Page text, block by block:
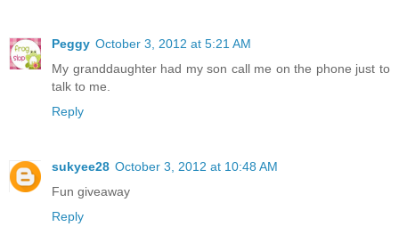
Peggy October 3, 2012 at 5:21 AM
My granddaughter had my son call me on the phone just to
talk to me.
Reply
sukyee28 October 3, 2012 at 10:48 AM
Fun giveaway
Reply